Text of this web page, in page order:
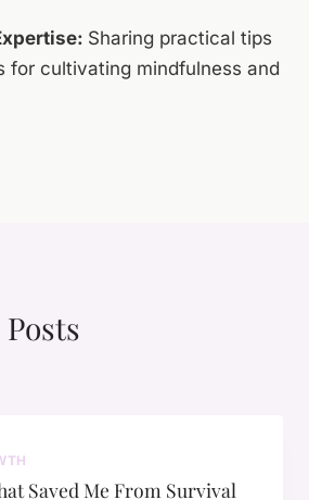
Sharing practical tips
for cultivating mindfulness and
Saved Me From Survival